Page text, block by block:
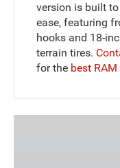
version is built
ease, featuring
hooks and 18-
terrain tires.
for the best